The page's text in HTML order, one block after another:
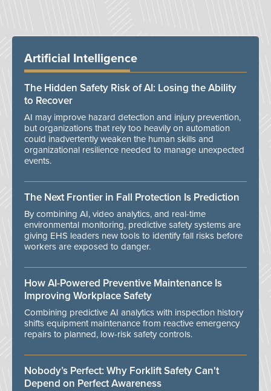
Artificial Intelligence
The Hidden Safety Risk of AI: Losing the Ability
to Recover
AI may improve hazard detection and injury prevention,
but organizations that rely too heavily on automation
could inadvertently weaken the human skills and
organizational resilience needed to manage unexpected
events.
The Next Frontier in Fall Protection Is Prediction
By combining AI, video analytics, and real-time
environmental monitoring, predictive safety systems are
giving EHS leaders new tools to identify fall risks before
workers are exposed to danger.
How AI-Powered Preventive Maintenance Is
Improving Workplace Safety
Combining predictive AI analytics with inspection history
shifts equipment maintenance from reactive emergency
repairs to planned, low-risk safety controls.
Nobody’s Perfect: Why Forklift Safety Can't
Depend on Perfect Awareness